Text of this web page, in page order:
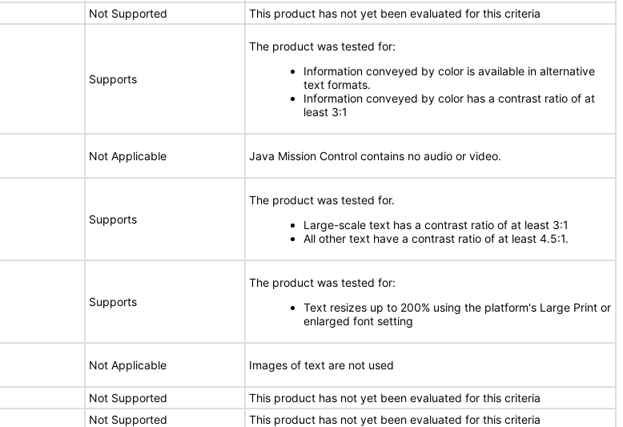
Not Supported This product has not yet been evaluated for this criteria
Supports
The product was tested for:
Information conveyed by color is available in alternative
text formats.
Information conveyed by color has a contrast ratio of at
least 3:1
Not Applicable Java Mission Control contains no audio or video.
Supports
The product was tested for.
Large-scale text has a contrast ratio of at least 3:1
All other text have a contrast ratio of at least 4.5:1.
Supports
The product was tested for:
Text resizes up to 200% using the platform's Large Print or
enlarged font setting
Not Applicable Images of text are not used
Not Supported
This product has not yet been evaluated for this criteria
Not Supported
This product has not yet been evaluated for this criteria